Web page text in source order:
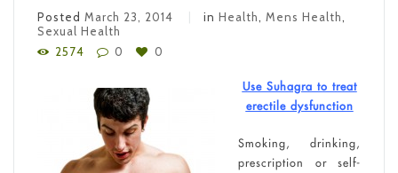
Posted March 23, 2014 in Health, Mens Health,
Sexual Health
2574
0 0
Use Suhagra to treat
erectile dysfunction
Smoking, drinking,
prescription or self-